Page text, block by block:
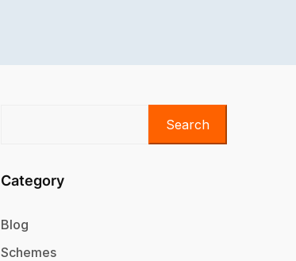
Search
Category
Blog
Schemes